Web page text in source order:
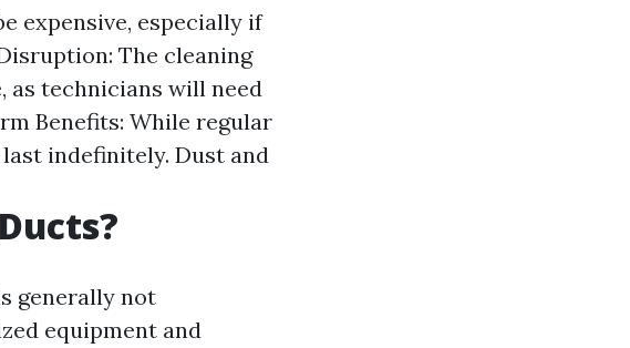
expensive, especially if
The cleaning
as technicians will need
Benefits: While regular
indefinitely. Dust and
generally not
equipment and